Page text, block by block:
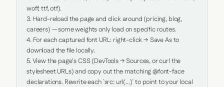
woff, ttf, otf).
3. Hard-reload the page and click around (pricing, blog,
careers) — some weights only load on specific routes.
4. For each captured font URL: right-click → Save As to
download the file locally.
5. View the page's CSS (DevTools → Sources, or curl the
stylesheet URLs) and copy out the matching @font-face
declarations. Rewrite each `src: url(...)` to point to your local